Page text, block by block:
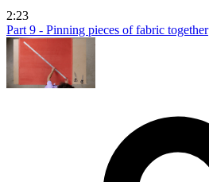
2:23
Part 9 - Pinning pieces of fabric together